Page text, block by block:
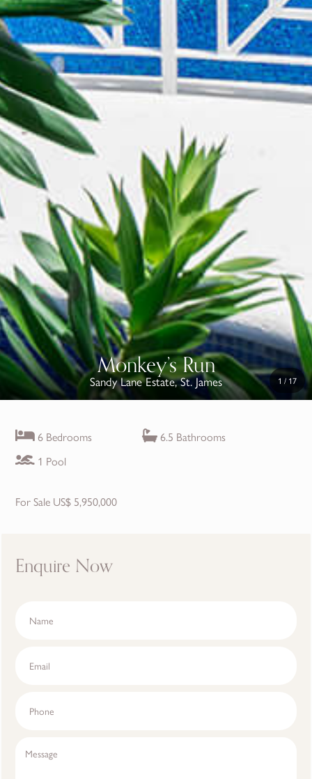
Monkey’s Run 1 / 17
Sandy Lane Estate, St. James
6 Bedrooms
6.5 Bathrooms
1 Pool
For Sale US$ 5,950,000
Enquire Now